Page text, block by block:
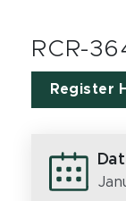
RCR-
Register